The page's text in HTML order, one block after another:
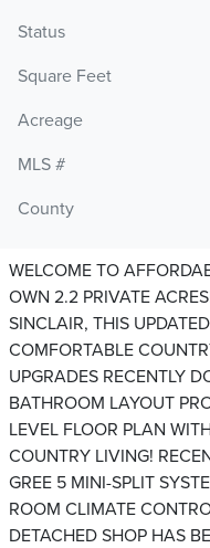
Status
Square Feet
Acreage
MLS #
County
WELCOME TO
OWN 2.2 PRIVATE
SINCLAIR, THIS
COMFORTABLE
UPGRADES RECENTLY
BATHROOM LAYOUT
LEVEL FLOOR PLAN
COUNTRY LIVING!
GREE 5 MINI-SPLIT
ROOM CLIMATE
DETACHED SHOP HAS